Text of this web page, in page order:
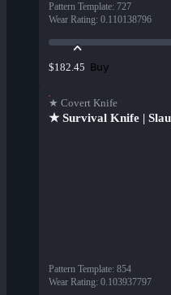
Pattern Template: 727
Wear Rating: 0.110138796
$182.45 Buy
★ Covert Knife
★ Survival Knife |
Pattern Template: 854
Wear Rating: 0.103937797